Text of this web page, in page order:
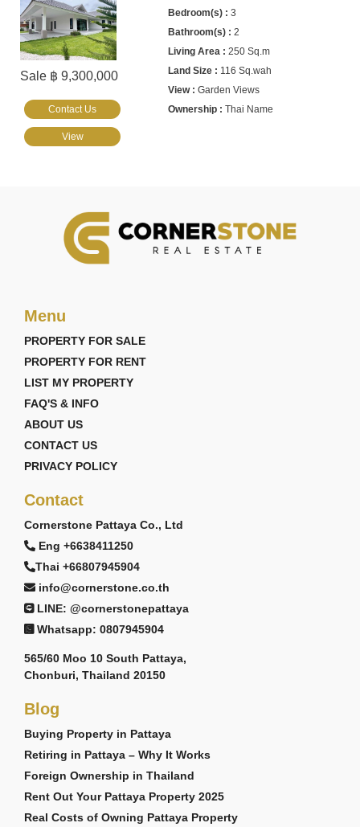
Sale ฿ 9,300,000
3
2
250 Sq.m
116 Sq.wah
Garden Views
Thai Name
Contact Us
View
Menu
PROPERTY FOR SALE
PROPERTY FOR RENT
LIST MY PROPERTY
FAQ'S & INFO
ABOUT US
CONTACT US
PRIVACY POLICY
Contact
Cornerstone Pattaya Co., Ltd
Eng +6638411250
Thai +66807945904
info@cornerstone.co.th
LINE: @cornerstonepattaya
Whatsapp: 0807945904
565/60 Moo 10 South Pattaya,
Chonburi, Thailand 20150
Blog
Buying Property in Pattaya
Retiring in Pattaya – Why It Works
Foreign Ownership in Thailand
Rent Out Your Pattaya Property 2025
Real Costs of Owning Pattaya Property